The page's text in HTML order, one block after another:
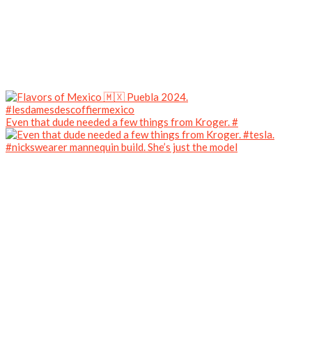
Even that dude needed a few things from Kroger. #
#nickswearer mannequin build. She’s just the model